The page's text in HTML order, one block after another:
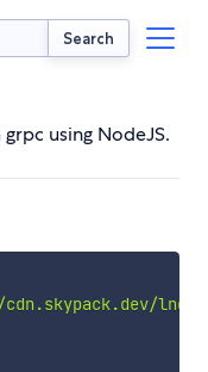
Search
using NodeJS.
lnd-